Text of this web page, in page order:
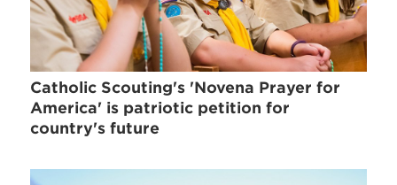
Catholic Scouting's 'Novena Prayer for
America' is patriotic petition for
country's future